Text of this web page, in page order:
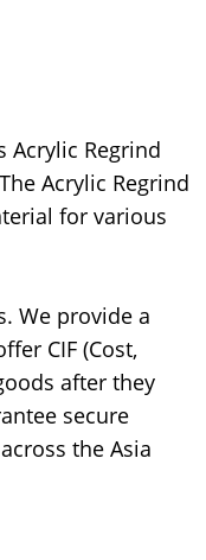
Acrylic Regrind
Acrylic Regrind
for various
We provide a
CIF (Cost,
after they
secure
the Asia